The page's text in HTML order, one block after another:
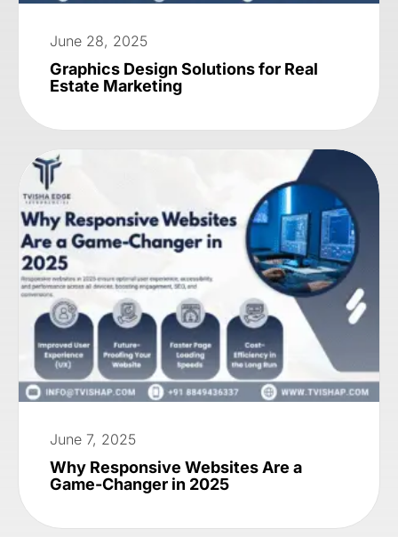
June 28, 2025
Graphics Design Solutions for Real
Estate Marketing
June 7, 2025
Why Responsive Websites Are a
Game-Changer in 2025